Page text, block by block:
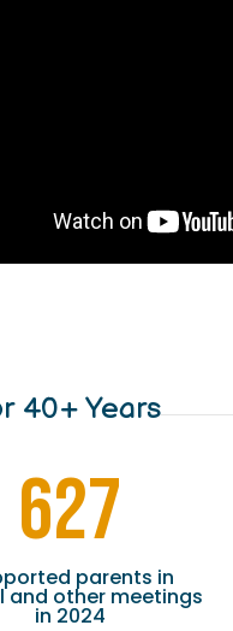
40+ Years
627
parents in
and other meetings
in 2024